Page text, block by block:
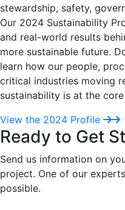
stewardship, safety,
Our 2024 Sustainability
and real-world results
more sustainable future.
learn how our people,
critical industries moving
sustainability is at the
View the 2024 Profile
Ready to Get
Send us information on
project. One of our
possible.